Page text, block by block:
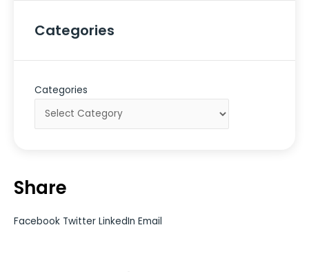
Categories
Categories
Share
Facebook Twitter LinkedIn Email